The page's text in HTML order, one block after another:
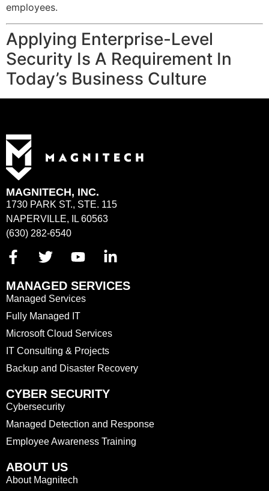
employees.
Applying Enterprise-Level
Security Is A Requirement In
Today’s Business Culture
MAGNITECH, INC.
1730 PARK ST., STE. 115
NAPERVILLE, IL 60563
(630) 282-6540
MANAGED SERVICES
Managed Services
Fully Managed IT
Microsoft Cloud Services
IT Consulting & Projects
Backup and Disaster Recovery
CYBER SECURITY
Cybersecurity
Managed Detection and Response
Employee Awareness Training
ABOUT US
About Magnitech